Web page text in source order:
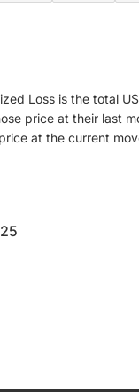
Loss is the total
price at their last
at the current